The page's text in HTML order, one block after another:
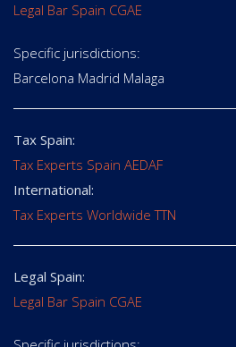
Legal Bar Spain CGAE
Specific jurisdictions:
Barcelona Madrid Malaga
Tax Spain:
Tax Experts Spain AEDAF
International:
Tax Experts Worldwide TTN
Legal Spain:
Legal Bar Spain CGAE